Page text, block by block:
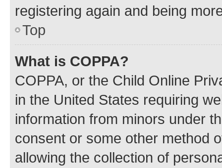
registering again and being
Top
What is COPPA?
COPPA, or the Child Online
in the United States requiring
information from minors under
consent or some other method
allowing the collection of